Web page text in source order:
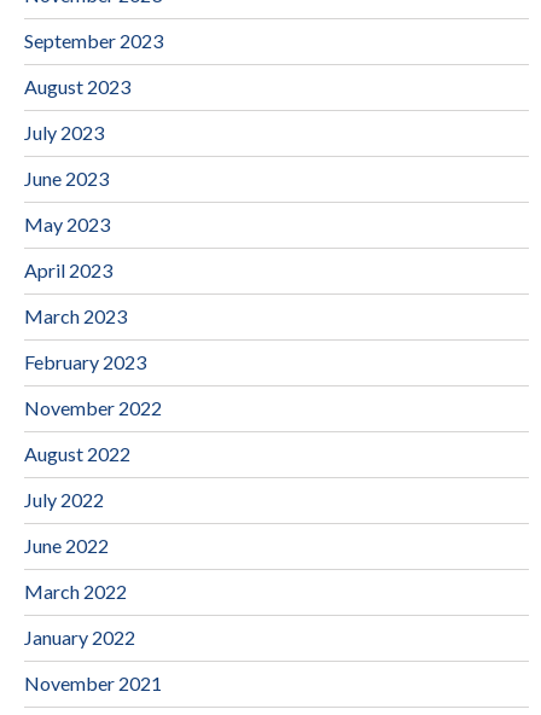
September 2023
August 2023
July 2023
June 2023
May 2023
April 2023
March 2023
February 2023
November 2022
August 2022
July 2022
June 2022
March 2022
January 2022
November 2021